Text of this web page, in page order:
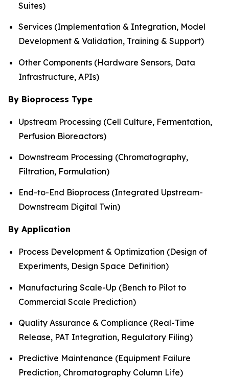
Suites)
Services (Implementation & Integration, Model
Development & Validation, Training & Support)
Other Components (Hardware Sensors, Data
Infrastructure, APIs)
By Bioprocess Type
Upstream Processing (Cell Culture, Fermentation,
Perfusion Bioreactors)
Downstream Processing (Chromatography,
Filtration, Formulation)
End-to-End Bioprocess (Integrated Upstream-
Downstream Digital Twin)
By Application
Process Development & Optimization (Design of
Experiments, Design Space Definition)
Manufacturing Scale-Up (Bench to Pilot to
Commercial Scale Prediction)
Quality Assurance & Compliance (Real-Time
Release, PAT Integration, Regulatory Filing)
Predictive Maintenance (Equipment Failure
Prediction, Chromatography Column Life)